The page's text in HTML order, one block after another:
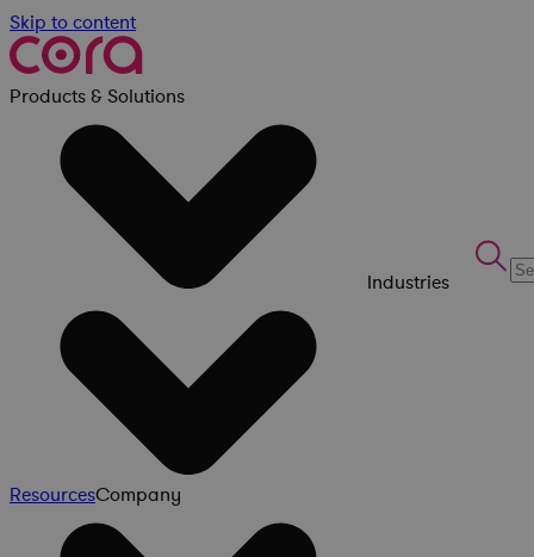
Skip to content
Products & Solutions
Industries
ResourcesCompany